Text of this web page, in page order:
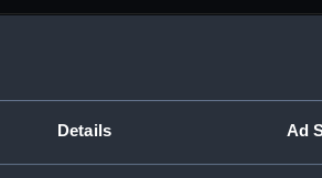
Details Ad
(Manuscript) (P&O)